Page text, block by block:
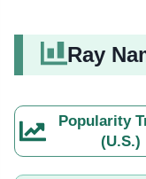
Ray
Popularity
(U.S.)